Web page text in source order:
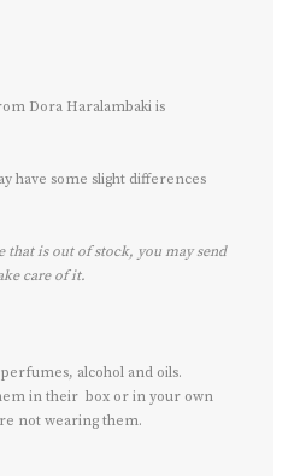
Dora Haralambaki is
have some slight differences
that is out of stock, you may send
care of it.
alcohol and oils.
in their box or in your own
not wearing them.